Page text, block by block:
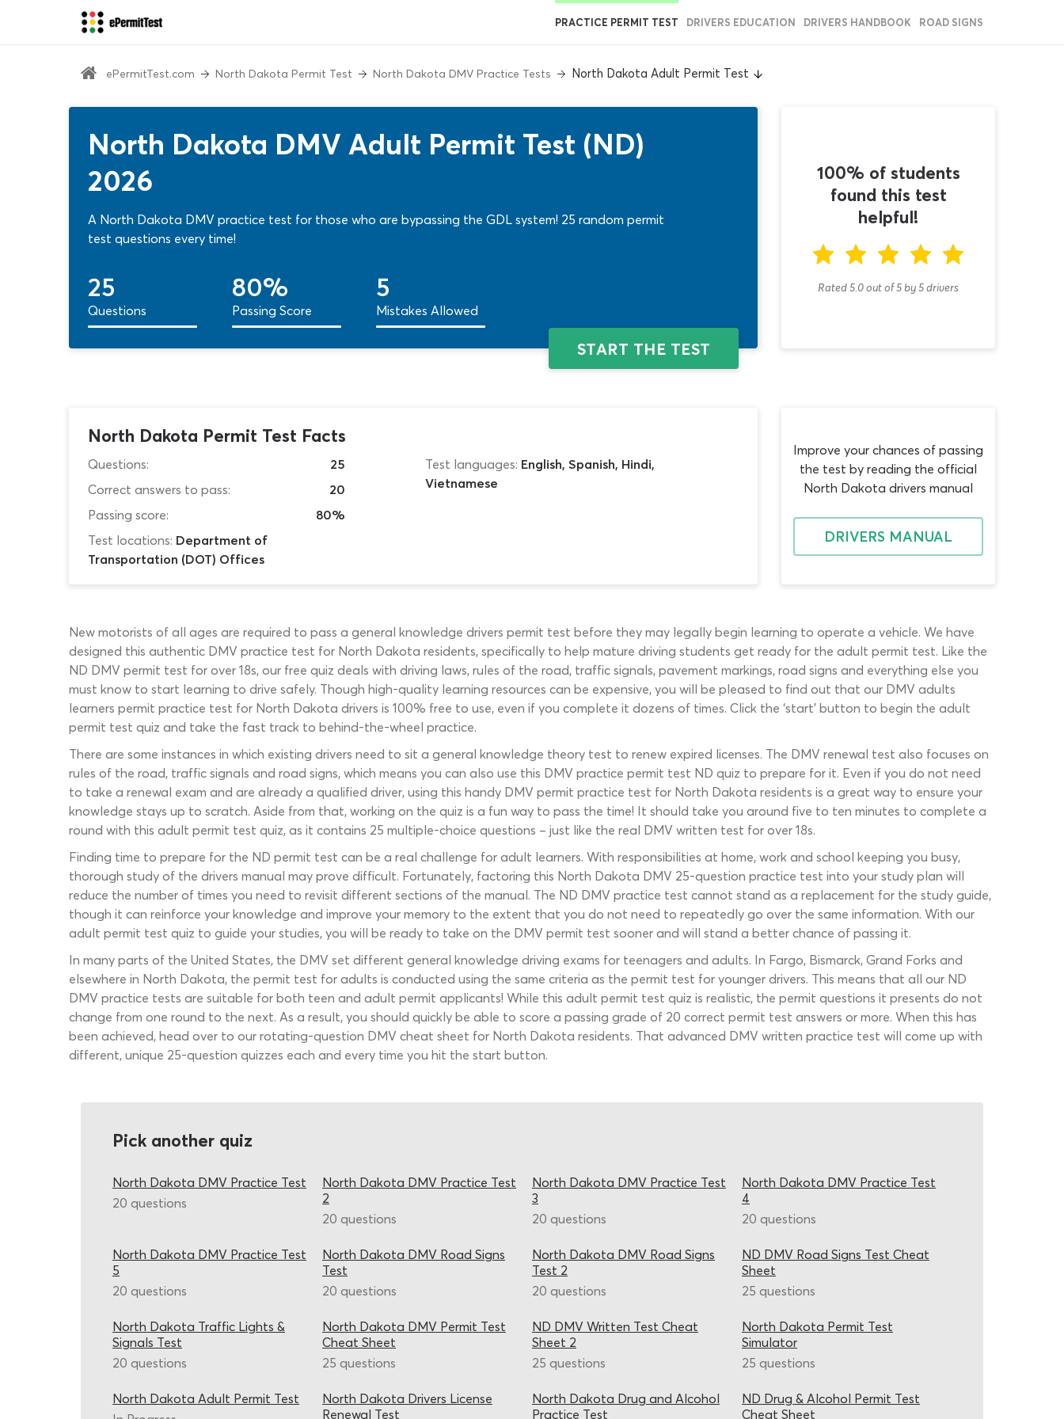
PRACTICE PERMIT TEST DRIVERS EDUCATION DRIVERS HANDBOOK ROAD SIGNS
ePermitTest.com North Dakota Permit Test North Dakota DMV Practice Tests North Dakota Adult Permit Test
North Dakota DMV Adult Permit Test (ND)
2026
A North Dakota DMV practice test for those who are bypassing the GDL system! 25 random permit
test questions every time!
25
Questions
80%
Passing Score
5
Mistakes Allowed
START THE TEST
100% of students
found this test
helpful!
Rated 5.0out of5by5drivers
North Dakota Permit Test Facts
Questions:
25
Correct answers to pass:
20
Passing score:
80%
Test locations: Department of
Transportation (DOT) Offices
Test languages: English, Spanish, Hindi,
Vietnamese
Improve your chances of passing
the test by reading the official
North Dakota drivers manual
DRIVERS MANUAL
New motorists of all ages are required to pass a general knowledge drivers permit test before they may legally begin learning to operate a vehicle. We have
designed this authentic DMV practice test for North Dakota residents, specifically to help mature driving students get ready for the adult permit test. Like the
ND DMV permit test for over 18s, our free quiz deals with driving laws, rules of the road, traffic signals, pavement markings, road signs and everything else you
must know to start learning to drive safely. Though high-quality learning resources can be expensive, you will be pleased to find out that our DMV adults
learners permit practice test for North Dakota drivers is 100% free to use, even if you complete it dozens of times. Click the ‘start’ button to begin the adult
permit test quiz and take the fast track to behind-the-wheel practice.
There are some instances in which existing drivers need to sit a general knowledge theory test to renew expired licenses. The DMV renewal test also focuses on
rules of the road, traffic signals and road signs, which means you can also use this DMV practice permit test ND quiz to prepare for it. Even if you do not need
to take a renewal exam and are already a qualified driver, using this handy DMV permit practice test for North Dakota residents is a great way to ensure your
knowledge stays up to scratch. Aside from that, working on the quiz is a fun way to pass the time! It should take you around five to ten minutes to complete a
round with this adult permit test quiz, as it contains 25 multiple-choice questions – just like the real DMV written test for over 18s.
Finding time to prepare for the ND permit test can be a real challenge for adult learners. With responsibilities at home, work and school keeping you busy,
thorough study of the drivers manual may prove difficult. Fortunately, factoring this North Dakota DMV 25-question practice test into your study plan will
reduce the number of times you need to revisit different sections of the manual. The ND DMV practice test cannot stand as a replacement for the study guide,
though it can reinforce your knowledge and improve your memory to the extent that you do not need to repeatedly go over the same information. With our
adult permit test quiz to guide your studies, you will be ready to take on the DMV permit test sooner and will stand a better chance of passing it.
In many parts of the United States, the DMV set different general knowledge driving exams for teenagers and adults. In Fargo, Bismarck, Grand Forks and
elsewhere in North Dakota, the permit test for adults is conducted using the same criteria as the permit test for younger drivers. This means that all our ND
DMV practice tests are suitable for both teen and adult permit applicants! While this adult permit test quiz is realistic, the permit questions it presents do not
change from one round to the next. As a result, you should quickly be able to score a passing grade of 20 correct permit test answers or more. When this has
been achieved, head over to our rotating-question DMV cheat sheet for North Dakota residents. That advanced DMV written practice test will come up with
different, unique 25-question quizzes each and every time you hit the start button.
Pick another quiz
North Dakota DMV Practice Test
20 questions
North Dakota DMV Practice Test
2
20 questions
North Dakota DMV Practice Test
3
20 questions
North Dakota DMV Practice Test
4
20 questions
North Dakota DMV Practice Test
5
20 questions
North Dakota DMV Road Signs
Test
20 questions
North Dakota DMV Road Signs
Test 2
20 questions
ND DMV Road Signs Test Cheat
Sheet
25 questions
North Dakota Traffic Lights &
Signals Test
20 questions
North Dakota DMV Permit Test
Cheat Sheet
25 questions
ND DMV Written Test Cheat
Sheet 2
25 questions
North Dakota Permit Test
Simulator
25 questions
North Dakota Adult Permit Test
North Dakota Drivers License
Renewal Test
North Dakota Drug and Alcohol
Practice Test
ND Drug & Alcohol Permit Test
Cheat Sheet